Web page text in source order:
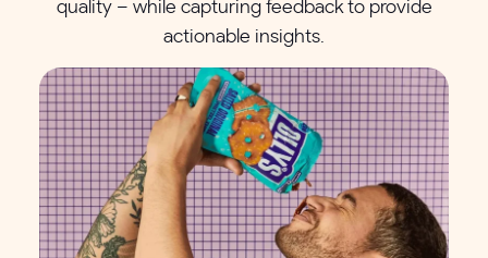
quality – while capturing feedback to provide
actionable insights.